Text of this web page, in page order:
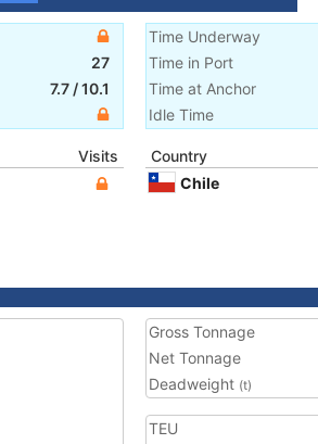
27
7.7 /10.1
Time Underway
Time in Port
Time at Anchor
Idle Time
Visits
Country
Chile
Gross Tonnage
Net Tonnage
Deadweight (t)
TEU